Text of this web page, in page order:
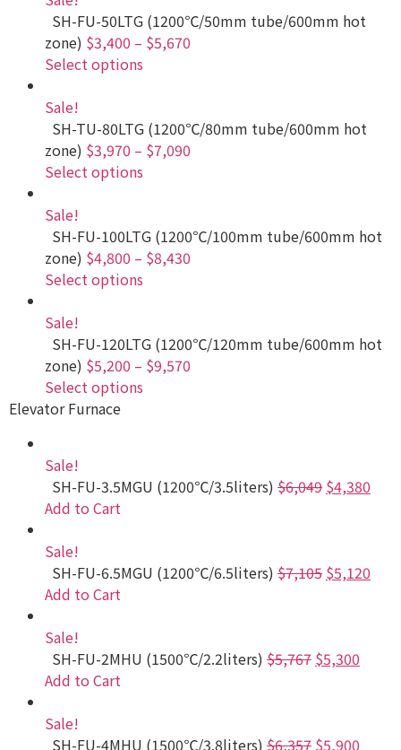
SH-FU-50LTG (1200℃/50mm tube/600mm hot
zone) $3,400 – $5,670
Select options
Sale!
SH-TU-80LTG (1200℃/80mm tube/600mm hot
zone) $3,970 – $7,090
Select options
Sale!
SH-FU-100LTG (1200℃/100mm tube/600mm hot
zone) $4,800 – $8,430
Select options
Sale!
SH-FU-120LTG (1200℃/120mm tube/600mm hot
zone) $5,200 – $9,570
Select options
Elevator Furnace
Sale!
SH-FU-3.5MGU (1200℃/3.5liters) $6,049 $4,380
Add to Cart
Sale!
SH-FU-6.5MGU (1200℃/6.5liters) $7,105 $5,120
Add to Cart
Sale!
SH-FU-2MHU (1500℃/2.2liters) $5,767 $5,300
Add to Cart
Sale!
SH-FU-4MHU (1500℃/3.8liters) $6,357 $5,900